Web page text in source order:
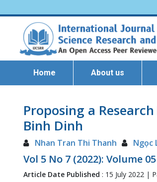
Home About us
Proposing a
Binh Dinh
Nhan Tran Thi Thanh Ngọc
Vol 5 No 7 (2022): Volume
Article Date Published : 15 July 2022 |